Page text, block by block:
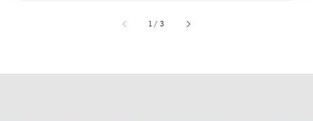
1 / accessibility.of
3